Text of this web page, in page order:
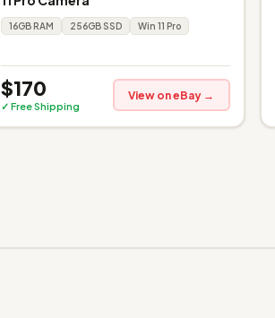
16GB RAM 256GB SSD Win 11 Pro
$170
✓ Free Shipping
View on eBay →